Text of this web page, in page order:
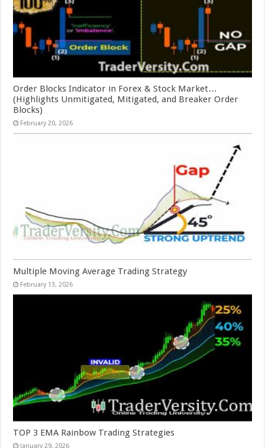
Order Blocks Indicator in Forex & Stock Market…
(Highlights Unmitigated, Mitigated, and Breaker Order
Blocks)
February 20, 2026
Multiple Moving Average Trading Strategy
February 13, 2026
TOP 3 EMA Rainbow Trading Strategies
January 29, 2026